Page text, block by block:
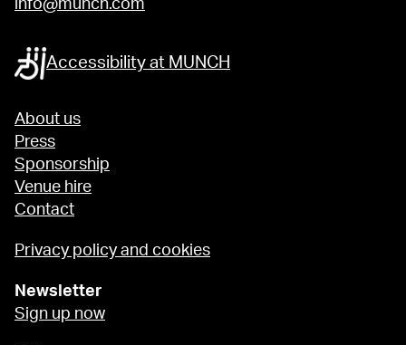
info@munch.com
Accessibility at MUNCH
About us
Press
Sponsorship
Venue hire
Contact
Privacy policy and cookies
Newsletter
Sign up now